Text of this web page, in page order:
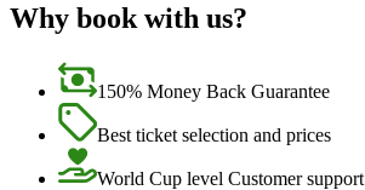
Why book with us?
150% Money Back Guarantee
Best ticket selection and prices
World Cup level Customer support